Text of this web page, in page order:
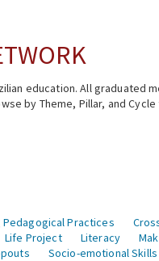
education. All graduated
by Theme, Pillar, and
Practices
Life Project Literacy
Socio-emotional Skills